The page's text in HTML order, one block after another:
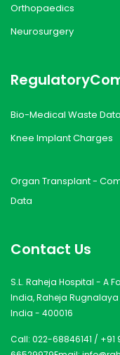
Orthopaedics
Neurosurgery
Regulatory
Bio-Medical Waste Data
Knee Implant Charges
Organ Transplant -
Data
Contact Us
S.L. Raheja Hospital - A
India, Raheja
India - 400016
Call: 022-68846141 / +91